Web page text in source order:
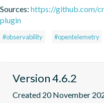
Sources: https://github.com/
plugin
#observability #opentelemetry
Version 4.6.2
Created 20 November